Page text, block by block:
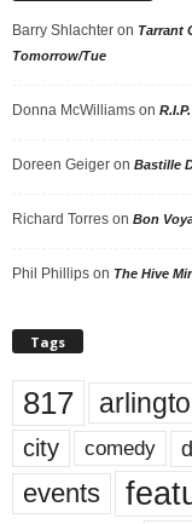
Barry Shlachter on Tarrant
Tomorrow/Tue
Donna McWilliams on
Doreen Geiger on Bastille
Richard Torres on Bon
Phil Phillips on The Hive
Tags
817
city comedy
events